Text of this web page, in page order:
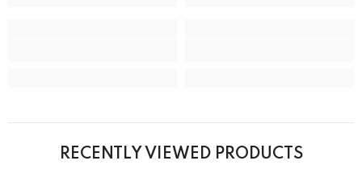
RECENTLY VIEWED PRODUCTS